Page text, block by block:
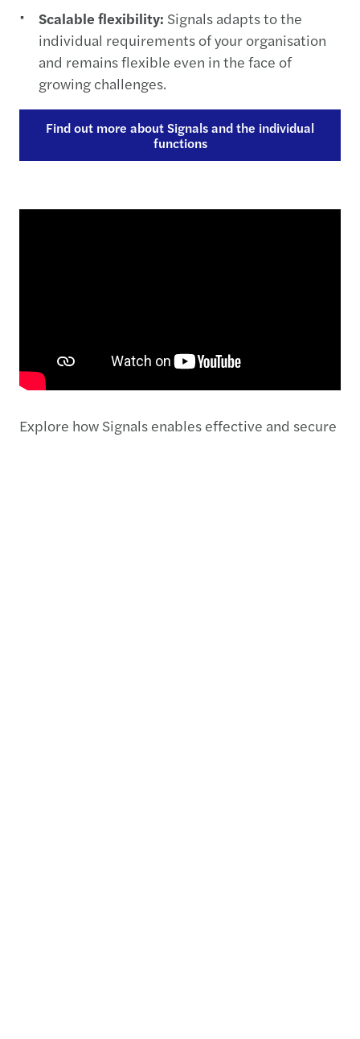
Scalable flexibility: Signals adapts to the
individual requirements of your organisation
and remains flexible even in the face of
growing challenges.
Find out more about Signals and the individual
functions
Explore how Signals enables effective and secure